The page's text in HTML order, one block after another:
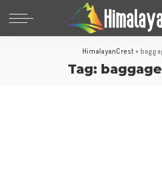
HimalayanCrest >
Tag: